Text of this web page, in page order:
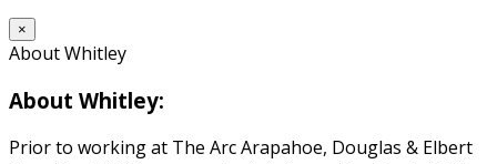
×
About Whitley
About Whitley:
Prior to working at The Arc Arapahoe, Douglas & Elbert